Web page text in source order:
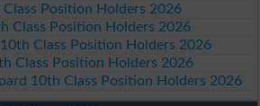
Class Position Holders 2026
Class Position Holders 2026
Class Position Holders 2026
Class Position Holders 2026
10th Class Position Holders 2026